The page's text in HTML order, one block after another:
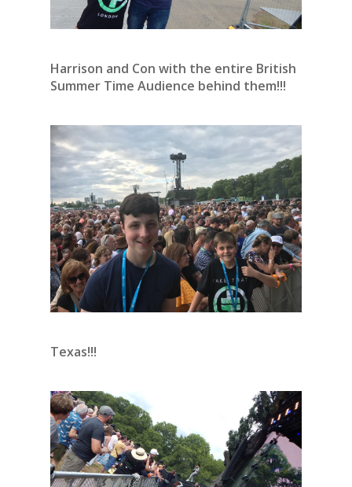
Harrison and Con with the entire British
Summer Time Audience behind them!!!
Texas!!!